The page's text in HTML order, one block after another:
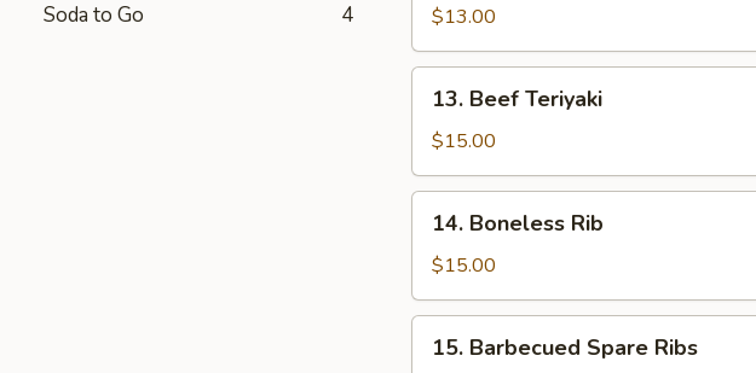
Soda to Go 4
Teriyaki
$13.00
Beef
Teriyaki
13. Beef Teriyaki
$15.00
Boneless
Rib
14. Boneless Rib
$15.00
Barbecued
15. Barbecued Spare Ribs